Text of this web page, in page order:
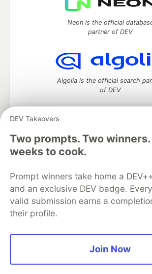
DEV Takeovers
Two prompts. Two winners.
weeks to cook.
Prompt winners take home a
and an exclusive DEV badge.
valid submission earns a
their profile.
Join Now
Neon is the official
partner of DEV
Algolia is the official search
of DEV
DEV Community— A space to discuss and
development and manage your
Home
DEV Challenges
Organization Accounts
DEV Showcase
Free Postgres Database
DEV
Code of Conduct
Privacy Policy
Built on
Forem